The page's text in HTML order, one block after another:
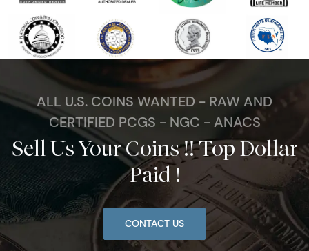
ALL U.S. COINS WANTED - RAW AND
CERTIFIED PCGS - NGC - ANACS
Sell Us Your Coins !! Top Dollar
Paid !
CONTACT US